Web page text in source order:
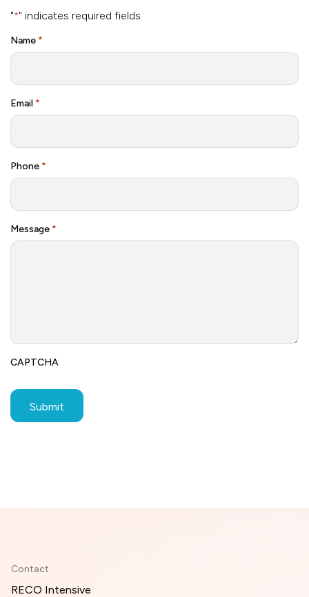
"*" indicates required fields
Name *
Email *
Phone *
Message *
CAPTCHA
Contact
RECO Intensive